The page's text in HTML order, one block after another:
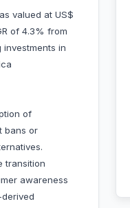
valued at US$
of 4.3% from
in
of
bans or
transition
awareness